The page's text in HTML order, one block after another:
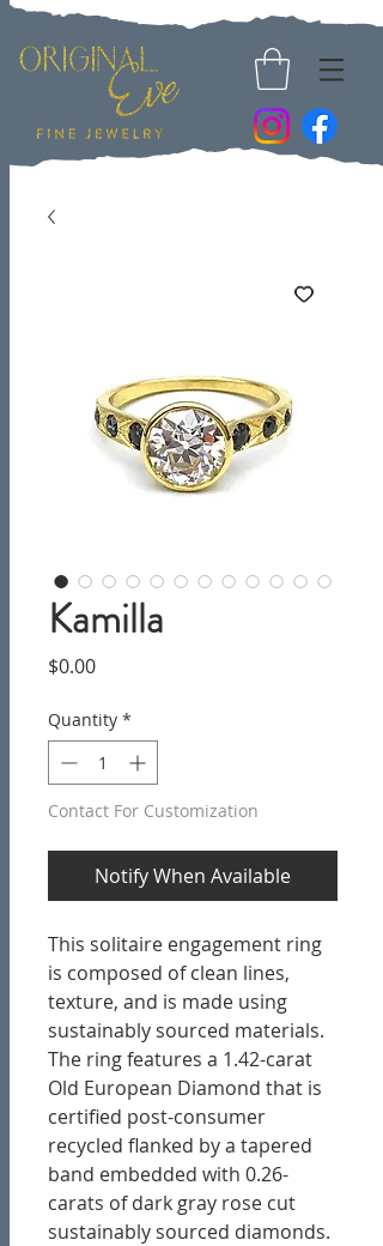
Kamilla
$0.00Price
Quantity *
Contact For Customization
Notify When Available
This solitaire engagement ring
is composed of clean lines,
texture, and is made using
sustainably sourced materials.
The ring features a 1.42-carat
Old European Diamond that is
certified post-consumer
recycled flanked by a tapered
band embedded with 0.26-
carats of dark gray rose cut
sustainably sourced diamonds.